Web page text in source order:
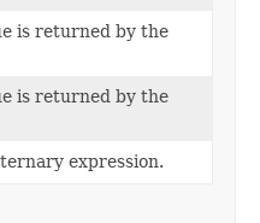
is returned by the
is returned by the
expression.